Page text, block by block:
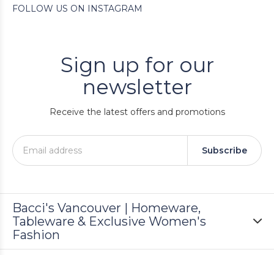
FOLLOW US ON INSTAGRAM
Sign up for our
newsletter
Receive the latest offers and promotions
Subscribe
Bacci's Vancouver | Homeware,
Tableware & Exclusive Women's
Fashion